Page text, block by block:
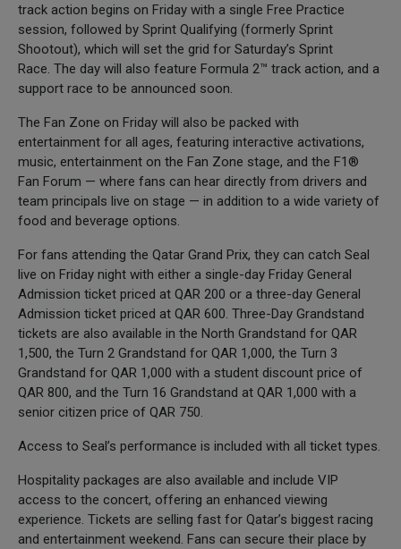
track action begins on Friday with a single Free Practice
session, followed by Sprint Qualifying (formerly Sprint
Shootout), which will set the grid for Saturday’s Sprint
Race. The day will also feature Formula 2™ track action, and a
support race to be announced soon.
The Fan Zone on Friday will also be packed with
entertainment for all ages, featuring interactive activations,
music, entertainment on the Fan Zone stage, and the F1®
Fan Forum — where fans can hear directly from drivers and
team principals live on stage — in addition to a wide variety of
food and beverage options.
For fans attending the Qatar Grand Prix, they can catch Seal
live on Friday night with either a single-day Friday General
Admission ticket priced at QAR 200 or a three-day General
Admission ticket priced at QAR 600. Three-Day Grandstand
tickets are also available in the North Grandstand for QAR
1,500, the Turn 2 Grandstand for QAR 1,000, the Turn 3
Grandstand for QAR 1,000 with a student discount price of
QAR 800, and the Turn 16 Grandstand at QAR 1,000 with a
senior citizen price of QAR 750.
Access to Seal’s performance is included with all ticket types.
Hospitality packages are also available and include VIP
access to the concert, offering an enhanced viewing
experience. Tickets are selling fast for Qatar’s biggest racing
and entertainment weekend. Fans can secure their place by